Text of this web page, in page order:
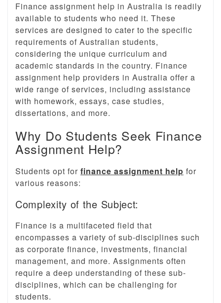
Finance assignment help in Australia is readily
available to students who need it. These
services are designed to cater to the specific
requirements of Australian students,
considering the unique curriculum and
academic standards in the country. Finance
assignment help providers in Australia offer a
wide range of services, including assistance
with homework, essays, case studies,
dissertations, and more.
Why Do Students Seek Finance
Assignment Help?
Students opt for finance assignment help for
various reasons:
Complexity of the Subject:
Finance is a multifaceted field that
encompasses a variety of sub-disciplines such
as corporate finance, investments, financial
management, and more. Assignments often
require a deep understanding of these sub-
disciplines, which can be challenging for
students.